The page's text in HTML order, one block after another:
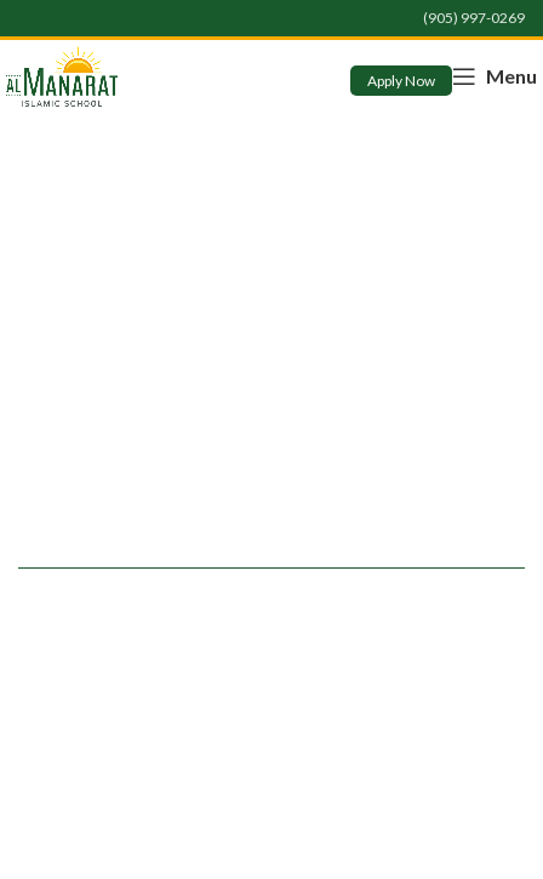
(905) 997-0269
Apply Now Menu